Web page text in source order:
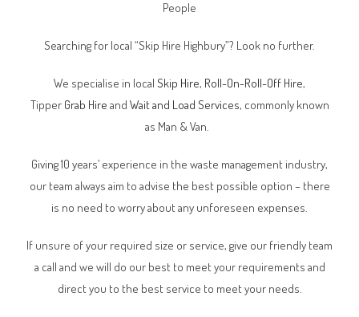
People
Searching for local “Skip Hire Highbury”? Look no further.
We specialise in local Skip Hire, Roll-On-Roll-Off Hire,
Tipper Grab Hire and Wait and Load Services, commonly known
as Man & Van.
Giving 10 years’ experience in the waste management industry,
our team always aim to advise the best possible option – there
is no need to worry about any unforeseen expenses.
If unsure of your required size or service, give our friendly team
a call and we will do our best to meet your requirements and
direct you to the best service to meet your needs.